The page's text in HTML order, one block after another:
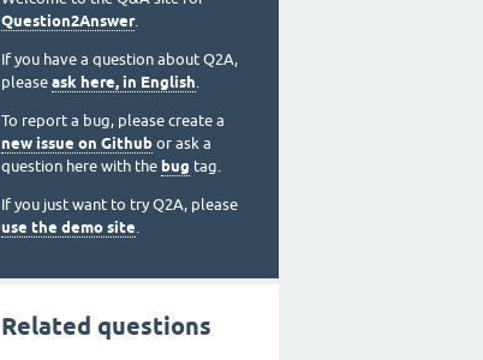
Question2Answer.
If you have a question about Q2A,
please ask here, in English.
To report a bug, please create a
new issue on Github or ask a
question here with the bug tag.
If you just want to try Q2A, please
use the demo site.
Related questions